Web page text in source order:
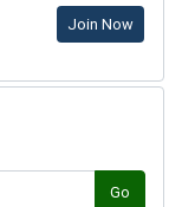
Join Now
Go